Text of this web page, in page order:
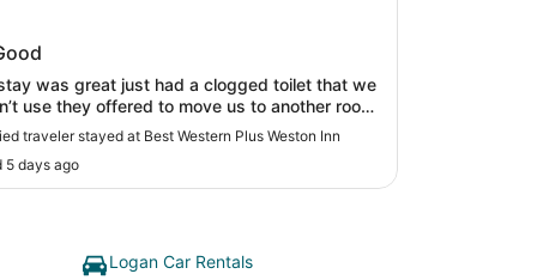
had a clogged toilet that we
use they offered to move us to another room.
was great."
traveler stayed at Best Western Plus Weston Inn
5 days ago
Logan Car Rentals